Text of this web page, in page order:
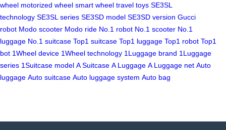
wheel motorized wheel smart wheel travel toys SE3SL
technology SE3SL series SE3SD model SE3SD version Gucci
robot Modo scooter Modo ride No.1 robot No.1 scooter No.1
luggage No.1 suitcase Top1 suitcase Top1 luggage Top1 robot Top1
bot 1Wheel device 1Wheel technology 1Luggage brand 1Luggage
series 1Suitcase model A Suitcase A Luggage A Luggage net Auto
luggage Auto suitcase Auto luggage system Auto bag